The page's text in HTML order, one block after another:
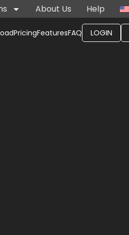
About Us Help
LOGIN
FAQ
Features
Pricing